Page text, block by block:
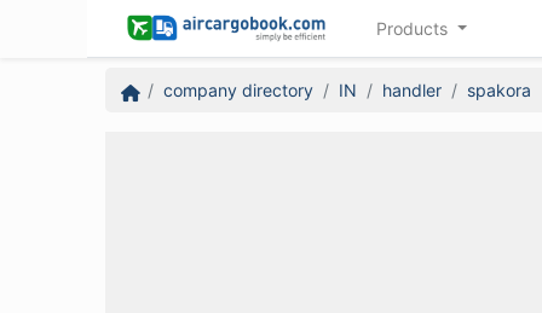
Products
company directory IN handler spakora